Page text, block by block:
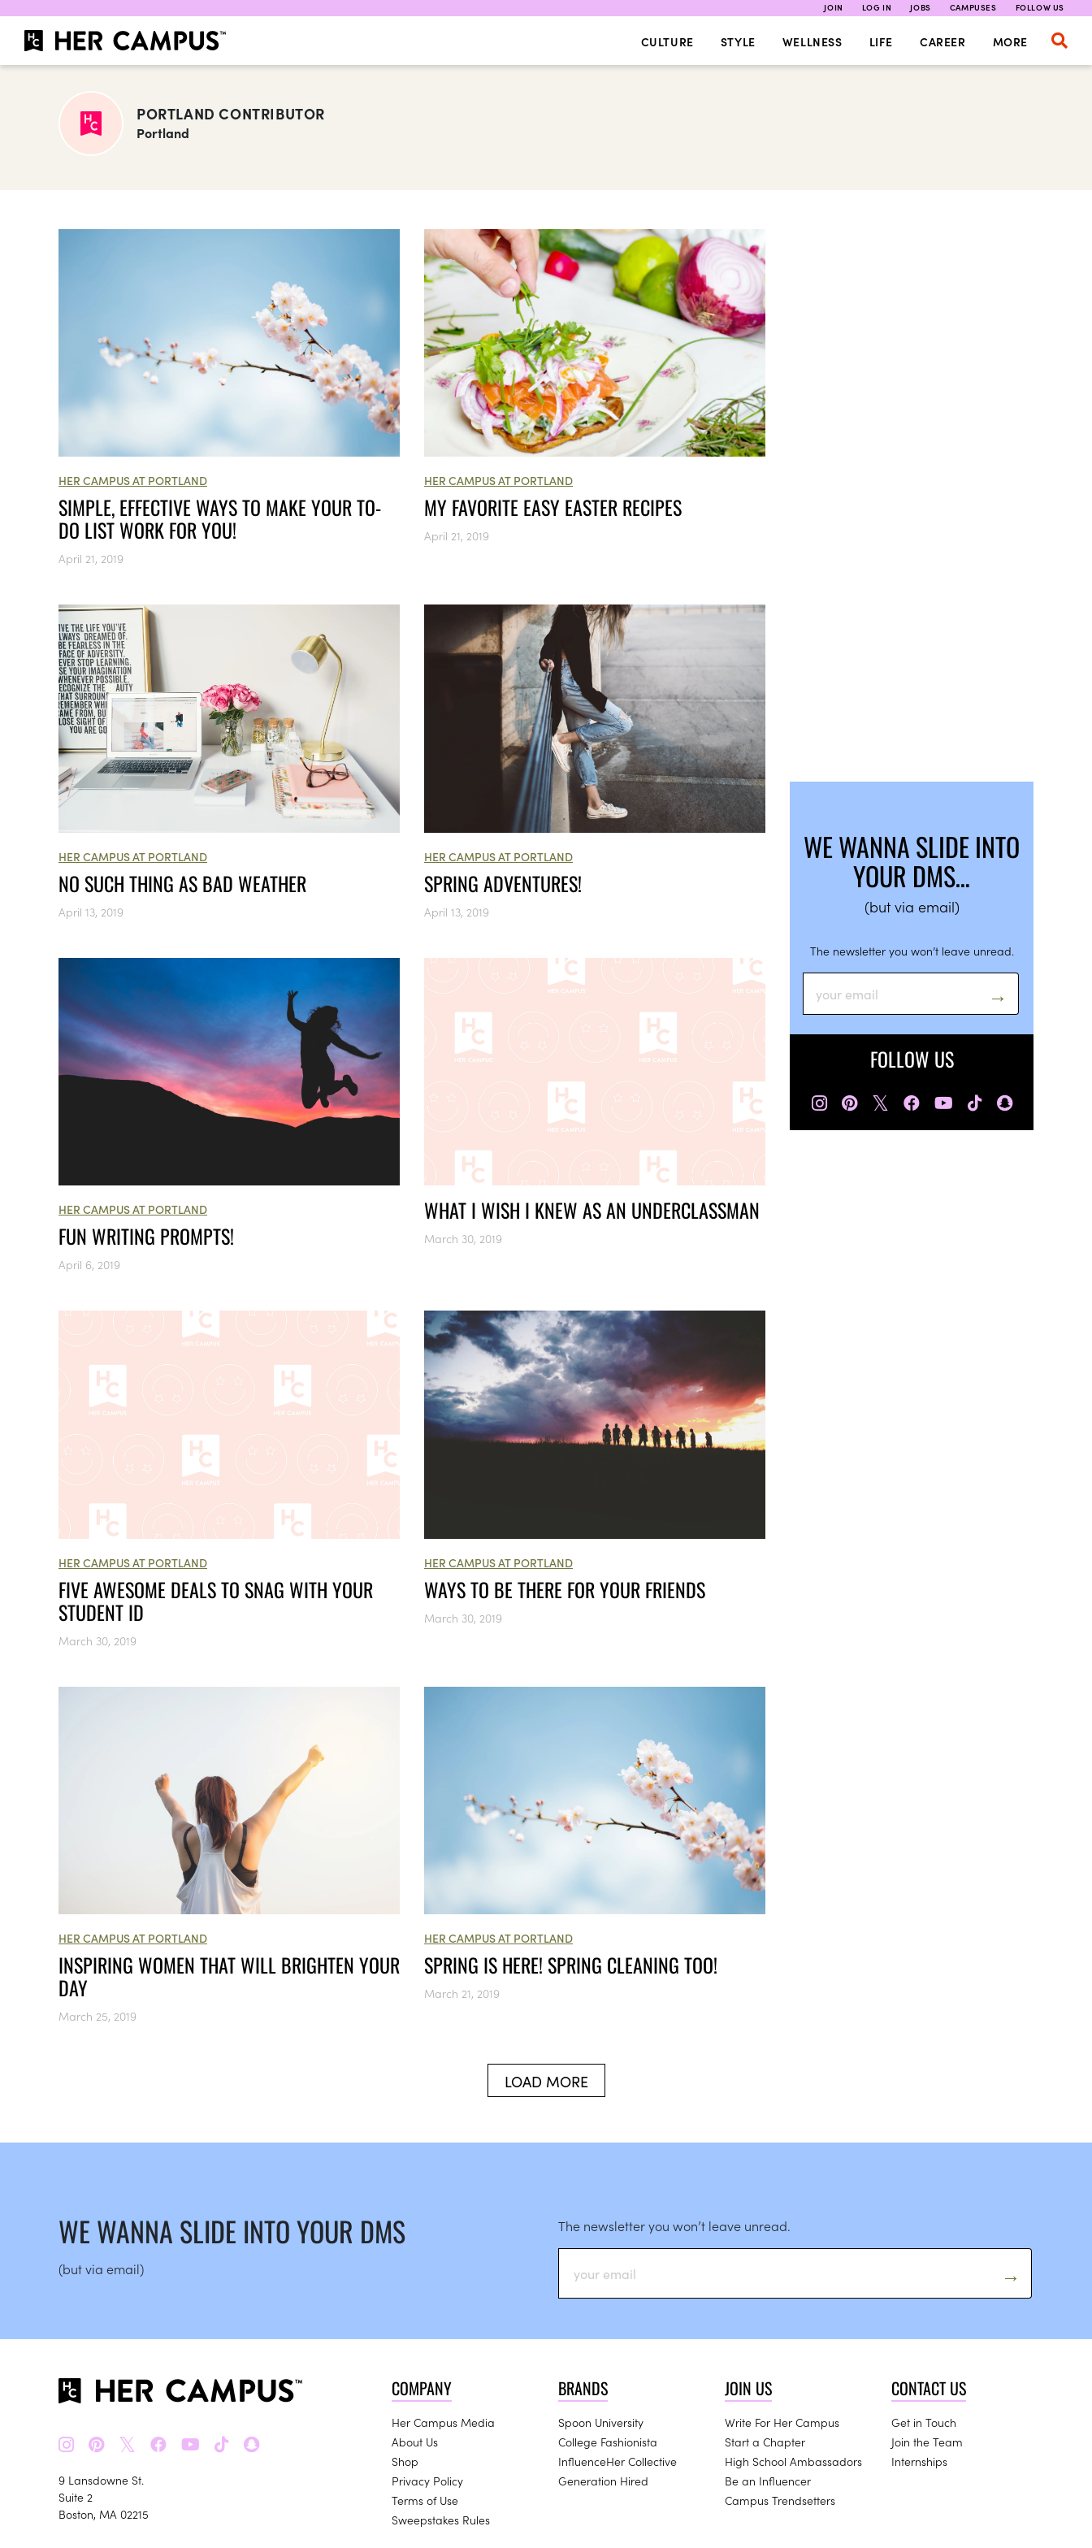
JOIN LOG IN JOBS CAMPUSES FOLLOW US
CULTURE STYLE WELLNESS LIFE CAREER MORE
PORTLAND CONTRIBUTOR
Portland
HER CAMPUS AT PORTLAND
SIMPLE, EFFECTIVE WAYS TO MAKE YOUR TO-
DO LIST WORK FOR YOU!
April 21, 2019
HER CAMPUS AT PORTLAND
MY FAVORITE EASY EASTER RECIPES
April 21, 2019
HER CAMPUS AT PORTLAND
NO SUCH THING AS BAD WEATHER
April 13, 2019
HER CAMPUS AT PORTLAND
SPRING ADVENTURES!
April 13, 2019
HER CAMPUS AT PORTLAND
FUN WRITING PROMPTS!
April 6, 2019
WHAT I WISH I KNEW AS AN UNDERCLASSMAN
March 30, 2019
HER CAMPUS AT PORTLAND
FIVE AWESOME DEALS TO SNAG WITH YOUR
STUDENT ID
March 30, 2019
HER CAMPUS AT PORTLAND
WAYS TO BE THERE FOR YOUR FRIENDS
March 30, 2019
HER CAMPUS AT PORTLAND
INSPIRING WOMEN THAT WILL BRIGHTEN YOUR
DAY
March 25, 2019
HER CAMPUS AT PORTLAND
SPRING IS HERE! SPRING CLEANING TOO!
March 21, 2019
WE WANNA SLIDE INTO
YOUR DMS…
(but via email)
The newsletter you won’t leave unread.
FOLLOW US
𝕏
LOAD MORE
WE WANNA SLIDE INTO YOUR DMS
(but via email)
The newsletter you won’t leave unread.
𝕏
9 Lansdowne St.
Suite 2
Boston, MA 02215
COMPANY
Her Campus Media
About Us
Shop
Privacy Policy
Terms of Use
Sweepstakes Rules
BRANDS
Spoon University
College Fashionista
InfluenceHer Collective
Generation Hired
JOIN US
Write For Her Campus
Start a Chapter
High School Ambassadors
Be an Influencer
Campus Trendsetters
CONTACT US
Get in Touch
Join the Team
Internships